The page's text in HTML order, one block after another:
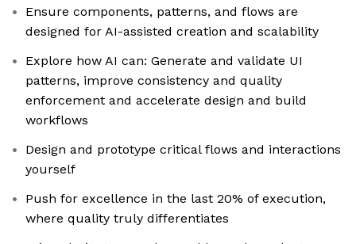
Ensure components, patterns, and flows are
designed for AI-assisted creation and scalability
Explore how AI can: Generate and validate UI
patterns, improve consistency and quality
enforcement and accelerate design and build
workflows
Design and prototype critical flows and interactions
yourself
Push for excellence in the last 20% of execution,
where quality truly differentiates